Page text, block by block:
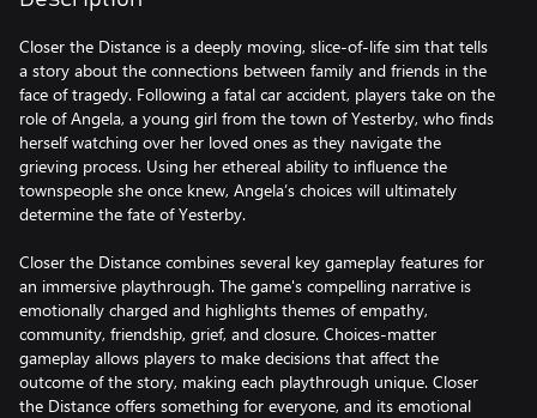
Closer the Distance is a deeply moving, slice-of-life sim that tells
a story about the connections between family and friends in the
face of tragedy. Following a fatal car accident, players take on the
role of Angela, a young girl from the town of Yesterby, who finds
herself watching over her loved ones as they navigate the
grieving process. Using her ethereal ability to influence the
townspeople she once knew, Angela’s choices will ultimately
determine the fate of Yesterby.
Closer the Distance combines several key gameplay features for
an immersive playthrough. The game's compelling narrative is
emotionally charged and highlights themes of empathy,
community, friendship, grief, and closure. Choices-matter
gameplay allows players to make decisions that affect the
outcome of the story, making each playthrough unique. Closer
the Distance offers something for everyone, and its emotional